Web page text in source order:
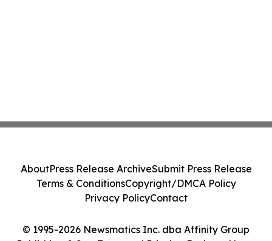
© 1995-2026 Newsmatics Inc. dba Affinity Group
AboutPress Release ArchiveSubmit Press Release
Terms & ConditionsCopyright/DMCA Policy
Privacy PolicyContact